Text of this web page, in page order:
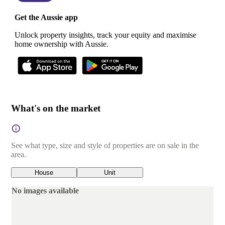
Get the Aussie app
Unlock property insights, track your equity and maximise
home ownership with Aussie.
What's on the market
See what type, size and style of properties are on sale in the
area.
House Unit
No images available